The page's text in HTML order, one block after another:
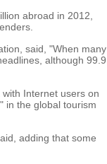
abroad in 2012,
said, "When many
although 99.9
Internet users on
in the global tourism
adding that some